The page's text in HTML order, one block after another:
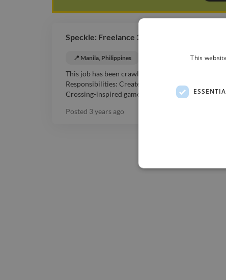
Speckle: Freelance 3D Artist for Anime
📍 Manila, Philippines 3D
This job has been crawled from the web. Client:
Respo nsibilities: Create imaginative and
Crossing-inspired game. ...
Read more
Posted 3 years ago
This